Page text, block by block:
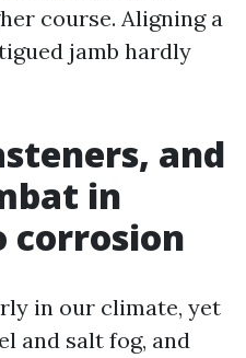
course. Aligning a
jamb hardly
and
in
corrosion
in our climate, yet
and salt fog, and